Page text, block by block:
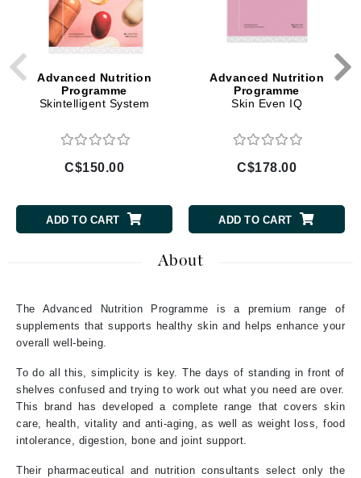
Advanced Nutrition
Programme
Skintelligent System
C$150.00
ADD TO CART
Advanced Nutrition
Programme
Skin Even IQ
C$178.00
ADD TO CART
About
The Advanced Nutrition Programme is a premium range of
supplements that supports healthy skin and helps enhance your
overall well-being.
To do all this, simplicity is key. The days of standing in front of
shelves confused and trying to work out what you need are over.
This brand has developed a complete range that covers skin
care, health, vitality and anti-aging, as well as weight loss, food
intolerance, digestion, bone and joint support.
Their pharmaceutical and nutrition consultants select only the